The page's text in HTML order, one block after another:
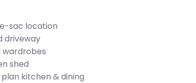
sac location
driveway
wardrobes
shed
kitchen & dining